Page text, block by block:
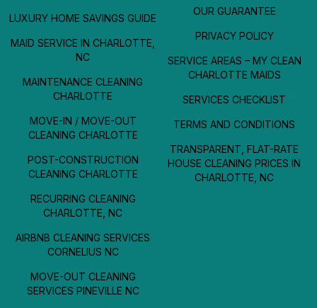
LUXURY HOME SAVINGS GUIDE
MAID SERVICE IN CHARLOTTE,
NC
MAINTENANCE CLEANING
CHARLOTTE
MOVE-IN / MOVE-OUT
CLEANING CHARLOTTE
POST-CONSTRUCTION
CLEANING CHARLOTTE
RECURRING CLEANING
CHARLOTTE, NC
AIRBNB CLEANING SERVICES
CORNELIUS NC
MOVE-OUT CLEANING
SERVICES PINEVILLE NC
OUR GUARANTEE
PRIVACY POLICY
SERVICE AREAS – MY CLEAN
CHARLOTTE MAIDS
SERVICES CHECKLIST
TERMS AND CONDITIONS
TRANSPARENT, FLAT-RATE
HOUSE CLEANING PRICES IN
CHARLOTTE, NC